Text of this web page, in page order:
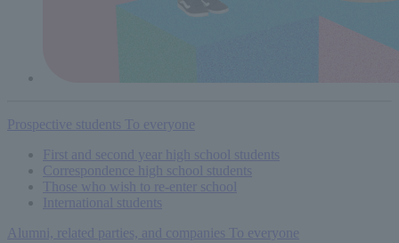
Prospective students To everyone
First and second year high school students
Correspondence high school students
Those who wish to re-enter school
International students
Alumni, related parties, and companies To everyone